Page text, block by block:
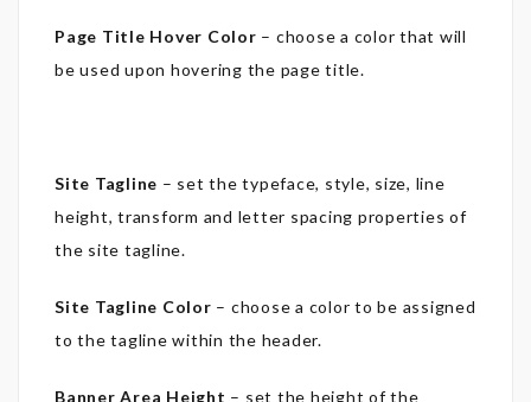
Page Title Hover Color – choose a color that will
be used upon hovering the page title.
Site Tagline – set the typeface, style, size, line
height, transform and letter spacing properties of
the site tagline.
Site Tagline Color – choose a color to be assigned
to the tagline within the header.
Banner Area Height – set the height of the